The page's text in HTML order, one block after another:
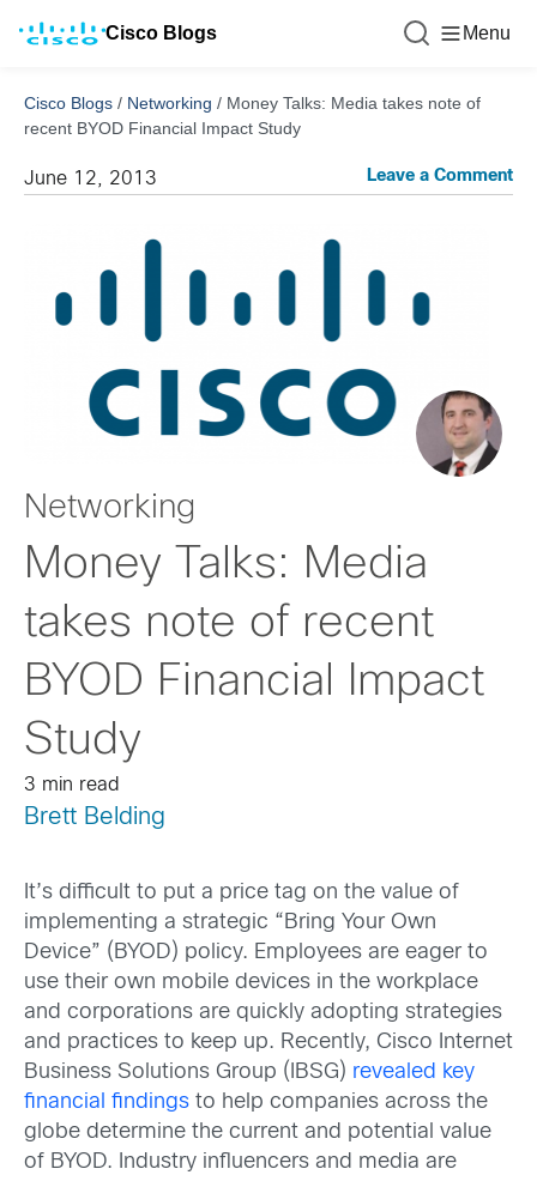
Cisco Blogs Menu
Cisco Blogs / Networking / Money Talks: Media takes note of
recent BYOD Financial Impact Study
June 12, 2013 Leave a Comment
Networking
Money Talks: Media
takes note of recent
BYOD Financial Impact
Study
3 min read
Brett Belding
It’s difficult to put a price tag on the value of
implementing a strategic “Bring Your Own
Device” (BYOD) policy. Employees are eager to
use their own mobile devices in the workplace
and corporations are quickly adopting strategies
and practices to keep up. Recently, Cisco Internet
Business Solutions Group (IBSG) revealed key
financial findings to help companies across the
globe determine the current and potential value
of BYOD. Industry influencers and media are